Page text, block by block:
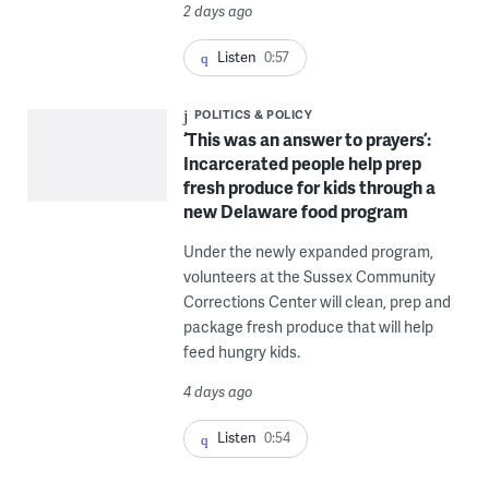
2 days ago
Listen 0:57
POLITICS & POLICY
‘This was an answer to prayers’:
Incarcerated people help prep
fresh produce for kids through a
new Delaware food program
Under the newly expanded program,
volunteers at the Sussex Community
Corrections Center will clean, prep and
package fresh produce that will help
feed hungry kids.
4 days ago
Listen 0:54